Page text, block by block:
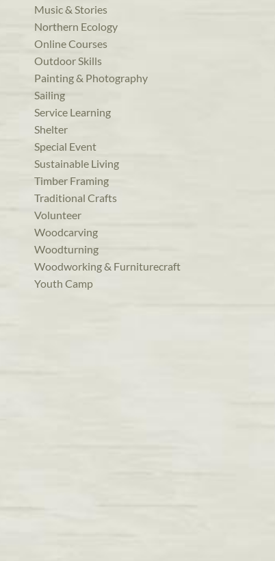
Music & Stories
Northern Ecology
Online Courses
Outdoor Skills
Painting & Photography
Sailing
Service Learning
Shelter
Special Event
Sustainable Living
Timber Framing
Traditional Crafts
Volunteer
Woodcarving
Woodturning
Woodworking & Furniturecraft
Youth Camp